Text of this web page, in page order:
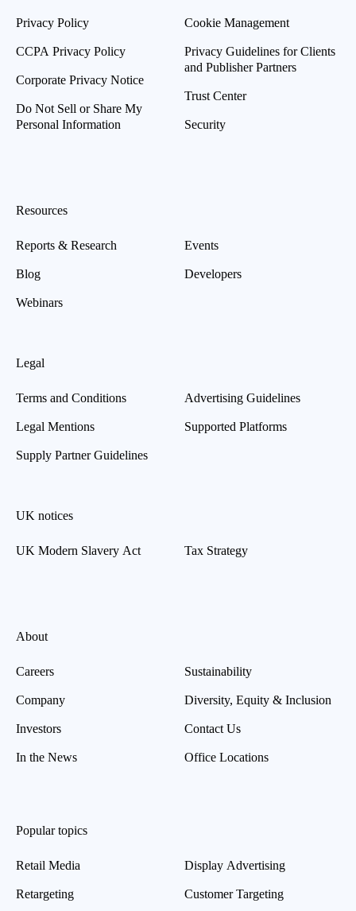
Privacy Policy
CCPA Privacy Policy
Corporate Privacy Notice
Do Not Sell or Share My
Personal Information
Cookie Management
Privacy Guidelines for Clients
and Publisher Partners
Trust Center
Security
Resources
Reports & Research
Blog
Webinars
Events
Developers
Legal
Terms and Conditions
Legal Mentions
Supply Partner Guidelines
Advertising Guidelines
Supported Platforms
UK notices
UK Modern Slavery Act Tax Strategy
About
Careers
Company
Investors
In the News
Sustainability
Diversity, Equity & Inclusion
Contact Us
Office Locations
Popular topics
Retail Media
Retargeting
Display Advertising
Customer Targeting